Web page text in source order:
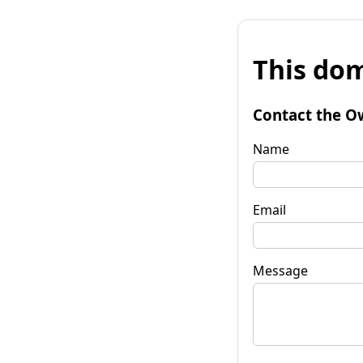
This
Contact the
Name
Email
Message